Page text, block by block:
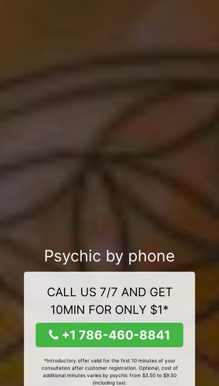
Psychic by phone
CALL US 7/7 AND GET
10MIN FOR ONLY $1*
+1 786-460-8841
*Introductory offer valid for the first 10 minutes of your
consultation after customer registration. Optional, cost of
additional minutes varies by psychic from $3.50 to $9.50
(including tax).